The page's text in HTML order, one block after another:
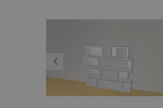
ADD TO CART